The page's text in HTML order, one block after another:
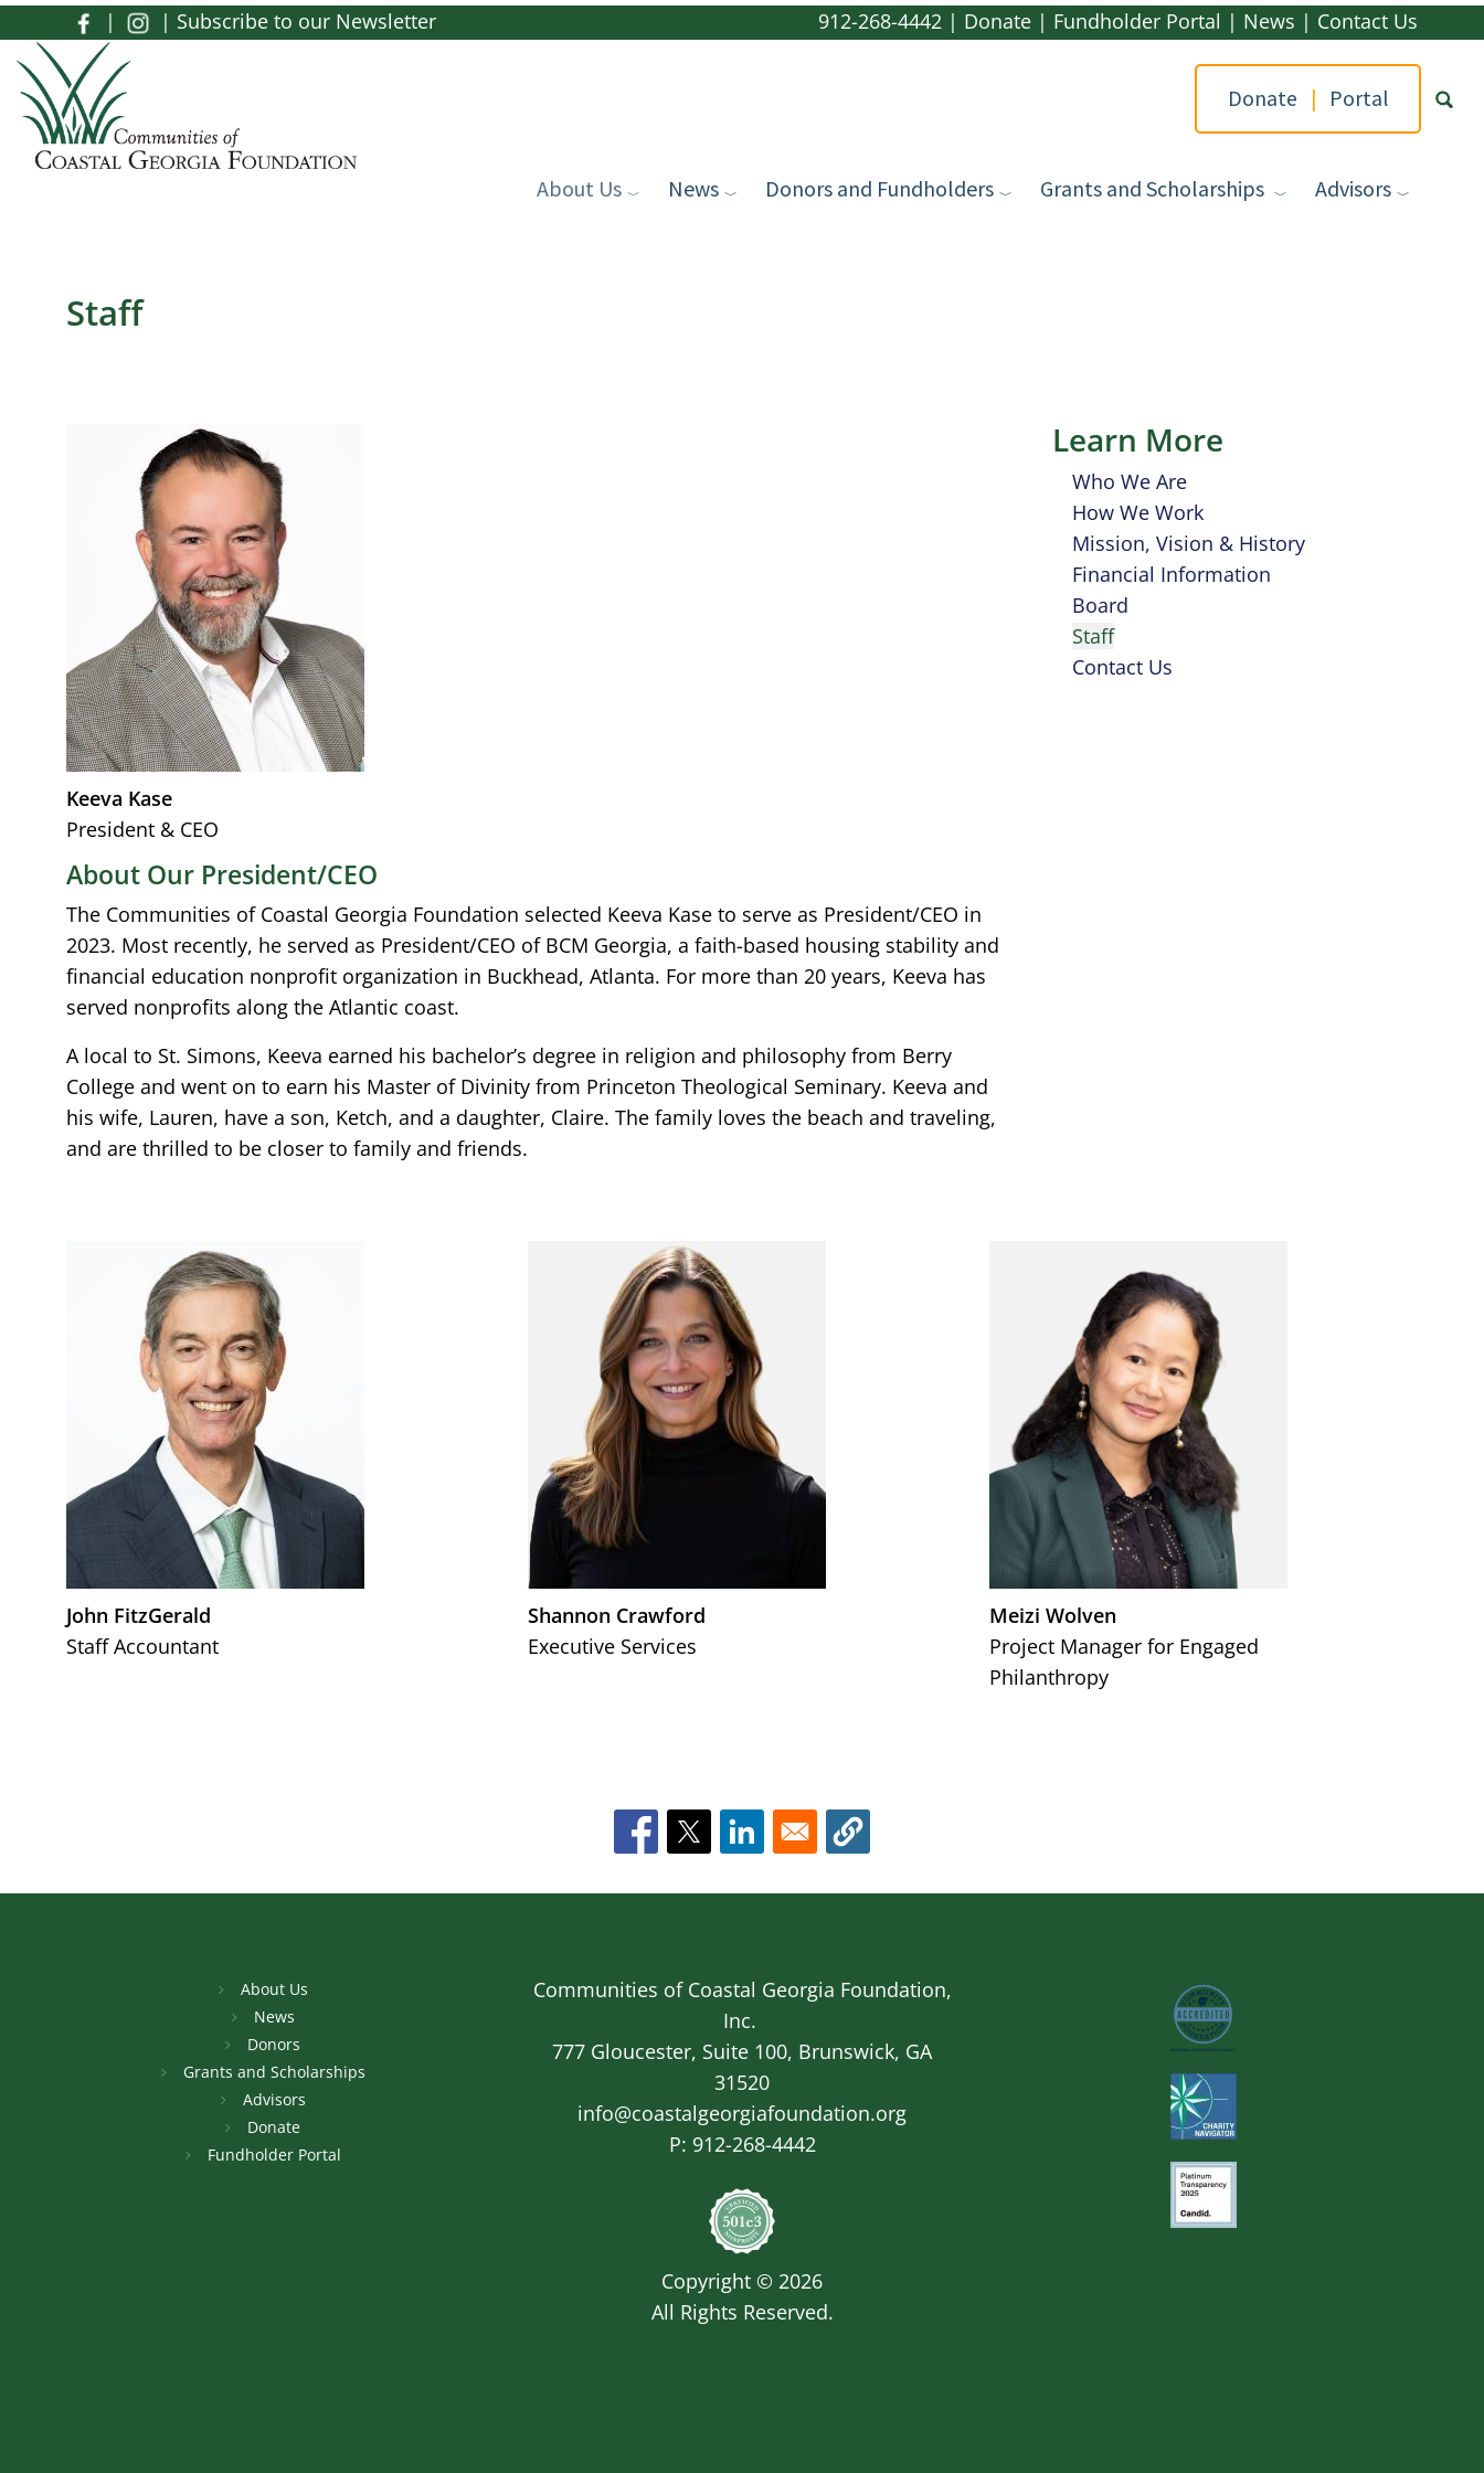
Skip to main content
| | Subscribe to our Newsletter 912-268-4442 | Donate | Fundholder Portal | News | Contact Us
Donate | Portal
About Us News Donors and Fundholders Grants and Scholarships Advisors
Staff
Keeva Kase
President & CEO
About Our President/CEO
The Communities of Coastal Georgia Foundation selected Keeva Kase to serve as President/CEO in
2023. Most recently, he served as President/CEO of BCM Georgia, a faith-based housing stability and
financial education nonprofit organization in Buckhead, Atlanta. For more than 20 years, Keeva has
served nonprofits along the Atlantic coast.
A local to St. Simons, Keeva earned his bachelor’s degree in religion and philosophy from Berry
College and went on to earn his Master of Divinity from Princeton Theological Seminary. Keeva and
his wife, Lauren, have a son, Ketch, and a daughter, Claire. The family loves the beach and traveling,
and are thrilled to be closer to family and friends.
Learn More
Who We Are
How We Work
Mission, Vision & History
Financial Information
Board
Staff
Contact Us
John FitzGerald
Staff Accountant
Shannon Crawford
Executive Services
Meizi Wolven
Project Manager for Engaged
Philanthropy
About Us
News
Donors
Grants and Scholarships
Advisors
Donate
Fundholder Portal
Communities of Coastal Georgia Foundation,
Inc.
777 Gloucester, Suite 100, Brunswick, GA
31520
info@coastalgeorgiafoundation.org
P: 912-268-4442
Copyright © 2026
All Rights Reserved.